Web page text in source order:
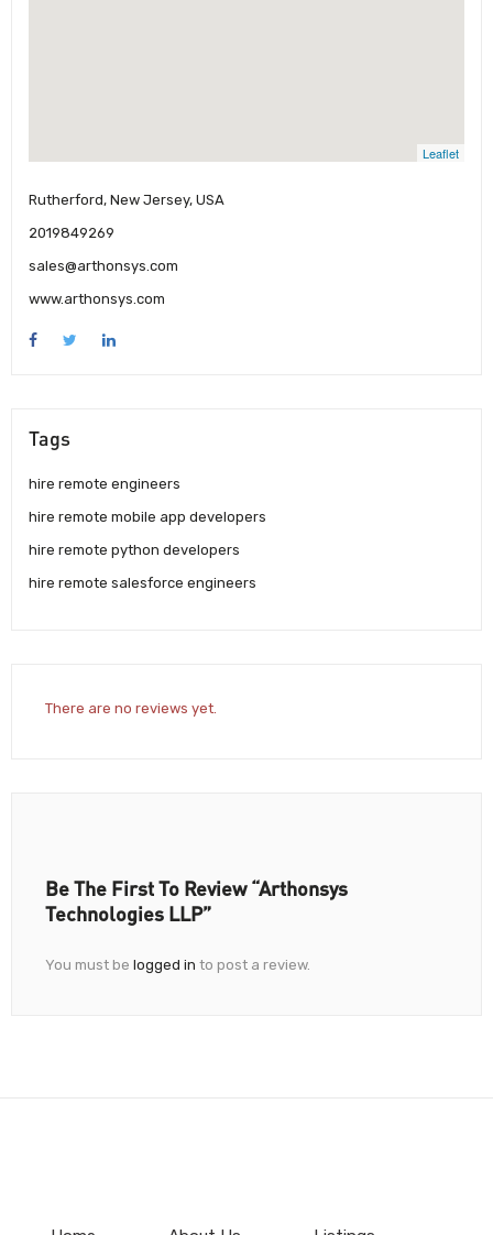
Leaflet
Rutherford, New Jersey, USA
2019849269
sales@arthonsys.com
www.arthonsys.com
Tags
hire remote engineers
hire remote mobile app developers
hire remote python developers
hire remote salesforce engineers
There are no reviews yet.
Be The First To Review “Arthonsys
Technologies LLP”
You must be logged in to post a review.